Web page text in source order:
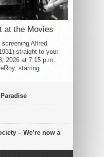
at the Movies
Alfred
straight to your
2026 at 7:15 p.m.
starring...
– We’re now a